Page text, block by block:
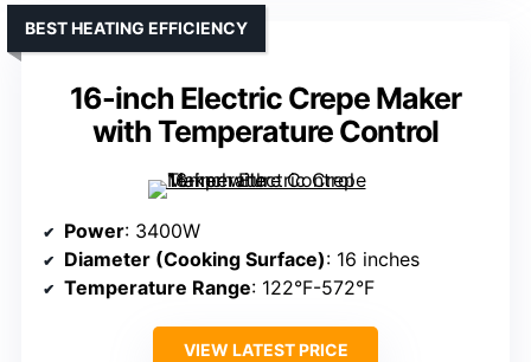
16-inch Electric Crepe Maker
with Temperature Control
BEST HEATING EFFICIENCY
Power: 3400W
Diameter (Cooking Surface): 16 inches
Temperature Range: 122°F-572°F
VIEW LATEST PRICE